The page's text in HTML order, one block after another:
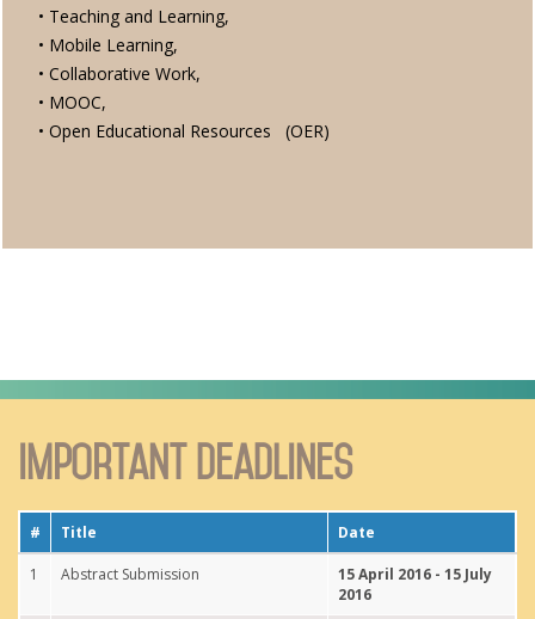
• Teaching and Learning,
• Mobile Learning,
• Collaborative Work,
• MOOC,
• Open Educational Resources (OER)
Important Deadlines
# Title Date
1 Abstract Submission
15 April 2016 - 15 July
2016